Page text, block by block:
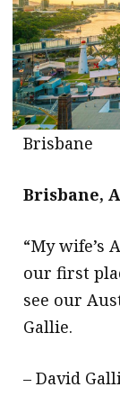
Brisbane
Brisbane,
“My wife’s
our first
see our
Gallie.
– David